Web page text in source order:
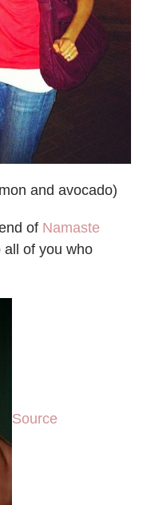
and avocado)
of Namaste
all of you who
Source